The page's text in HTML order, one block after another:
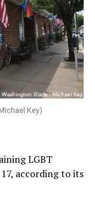
Key)
LGBT
according to its